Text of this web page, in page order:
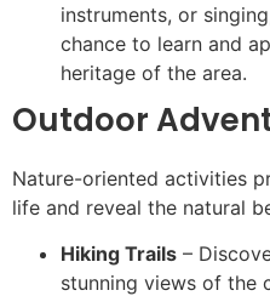
instruments, or
chance to learn and
heritage of the area.
Outdoor
Nature-oriented activities
life and reveal the natural
Hiking Trails –
stunning views of the